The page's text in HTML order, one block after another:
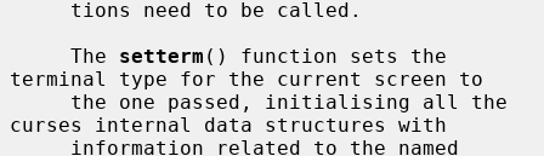
     The
setterm () function sets the
terminal type for the current screen to
curses internal data structures with